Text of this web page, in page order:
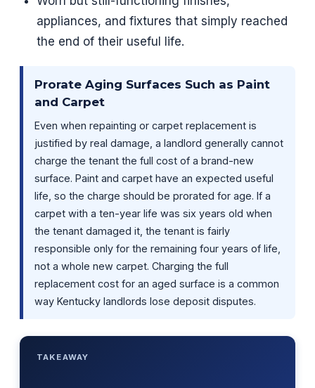
appliances, and fixtures that simply reached
the end of their useful life.
Prorate Aging Surfaces Such as Paint
and Carpet
Even when repainting or carpet replacement is
justified by real damage, a landlord generally cannot
charge the tenant the full cost of a brand-new
surface. Paint and carpet have an expected useful
life, so the charge should be prorated for age. If a
carpet with a ten-year life was six years old when
the tenant damaged it, the tenant is fairly
responsible only for the remaining four years of life,
not a whole new carpet. Charging the full
replacement cost for an aged surface is a common
way Kentucky landlords lose deposit disputes.
TAKEAWAY